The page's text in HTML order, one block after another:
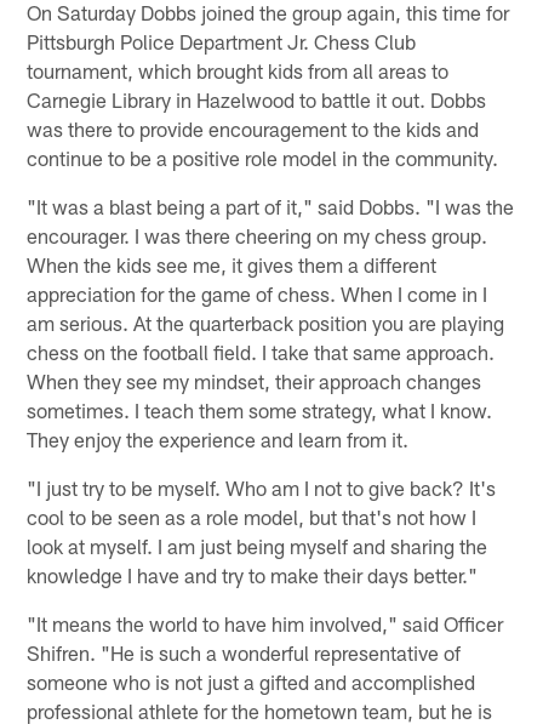
On Saturday Dobbs joined the group again, this time for
Pittsburgh Police Department Jr. Chess Club
tournament, which brought kids from all areas to
Carnegie Library in Hazelwood to battle it out. Dobbs
was there to provide encouragement to the kids and
continue to be a positive role model in the community.
"It was a blast being a part of it," said Dobbs. "I was the
encourager. I was there cheering on my chess group.
When the kids see me, it gives them a different
appreciation for the game of chess. When I come in I
am serious. At the quarterback position you are playing
chess on the football field. I take that same approach.
When they see my mindset, their approach changes
sometimes. I teach them some strategy, what I know.
They enjoy the experience and learn from it.
"I just try to be myself. Who am I not to give back? It's
cool to be seen as a role model, but that's not how I
look at myself. I am just being myself and sharing the
knowledge I have and try to make their days better."
"It means the world to have him involved," said Officer
Shifren. "He is such a wonderful representative of
someone who is not just a gifted and accomplished
professional athlete for the hometown team, but he is